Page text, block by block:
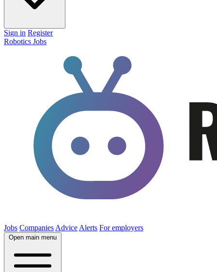
Sign in Register
Robotics Jobs
Jobs Companies Advice Alerts For employers
Open main menu